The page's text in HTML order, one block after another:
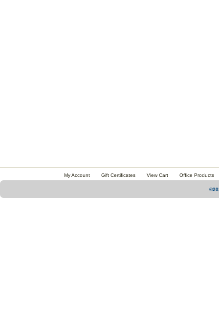
My Account Gift Certificates View Cart Office Products